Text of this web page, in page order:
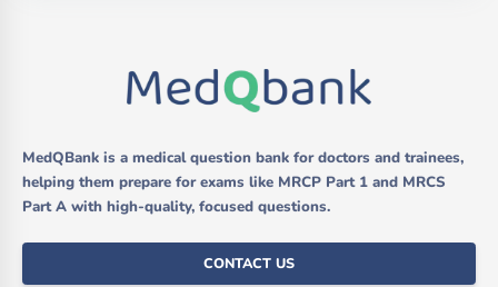
MedQBank is a medical question bank for doctors and trainees,
helping them prepare for exams like MRCP Part 1 and MRCS
Part A with high-quality, focused questions.
CONTACT US